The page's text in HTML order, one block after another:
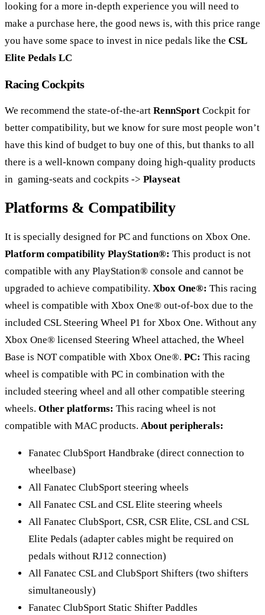
looking for a more in-depth experience you will need to
make a purchase here, the good news is, with this price range
you have some space to invest in nice pedals like the CSL
Elite Pedals LC
Racing Cockpits
We recommend the state-of-the-art RennSport Cockpit for
better compatibility, but we know for sure most people won’t
have this kind of budget to buy one of this, but thanks to all
there is a well-known company doing high-quality products
in gaming-seats and cockpits -> Playseat
Platforms & Compatibility
It is specially designed for PC and functions on Xbox One.
Platform compatibility PlayStation®: This product is not
compatible with any PlayStation® console and cannot be
upgraded to achieve compatibility. Xbox One®: This racing
wheel is compatible with Xbox One® out-of-box due to the
included CSL Steering Wheel P1 for Xbox One. Without any
Xbox One® licensed Steering Wheel attached, the Wheel
Base is NOT compatible with Xbox One®. PC: This racing
wheel is compatible with PC in combination with the
included steering wheel and all other compatible steering
wheels. Other platforms: This racing wheel is not
compatible with MAC products. About peripherals:
Fanatec ClubSport Handbrake (direct connection to
wheelbase)
All Fanatec ClubSport steering wheels
All Fanatec CSL and CSL Elite steering wheels
All Fanatec ClubSport, CSR, CSR Elite, CSL and CSL
Elite Pedals (adapter cables might be required on
pedals without RJ12 connection)
All Fanatec CSL and ClubSport Shifters (two shifters
simultaneously)
Fanatec ClubSport Static Shifter Paddles